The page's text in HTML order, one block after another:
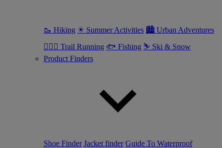
🥾 Hiking ☀ Summer Activities 🏙 Urban Adventures
🏃🏼‍♂️ Trail Running 🐟 Fishing ⛷ Ski & Snow
Product Finders
Shoe Finder Jacket finder Guide To Waterproof